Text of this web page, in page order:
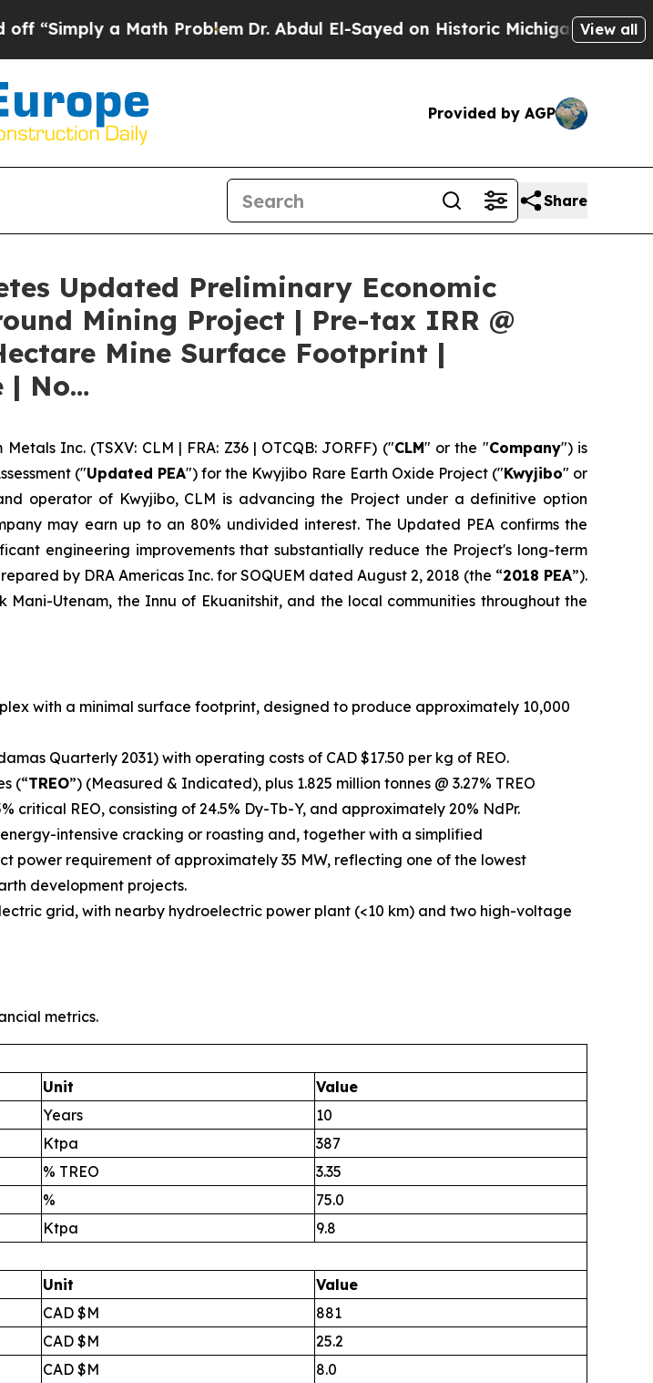
Problem Dr. Abdul El-Sayed on Historic Michigan Win: “People AreView all
Provided by AGP
Share
Updated Preliminary Economic
Mining Project | Pre-tax IRR @
Mine Surface Footprint |
| No…
Inc. (TSXV: CLM | FRA: Z36 | OTCQB: JORFF) ("CLM" or the "Company") is
("Updated PEA") for the Kwyjibo Rare Earth Oxide Project ("Kwyjibo" or
operator of Kwyjibo, CLM is advancing the Project under a definitive option
may earn up to an 80% undivided interest. The Updated PEA confirms the
engineering improvements that substantially reduce the Project's long-term
by DRA Americas Inc. for SOQUEM dated August 2, 2018 (the “2018 PEA”).
Utenam, the Innu of Ekuanitshit, and the local communities throughout the
with a minimal surface footprint, designed to produce approximately 10,000
Quarterly 2031) with operating costs of CAD $17.50 per kg of REO.
(“TREO”) (Measured & Indicated), plus 1.825 million tonnes @ 3.27% TREO
REO, consisting of 24.5% Dy-Tb-Y, and approximately 20% NdPr.
intensive cracking or roasting and, together with a simplified
requirement of approximately 35 MW, reflecting one of the lowest
development projects.
grid, with nearby hydroelectric power plant (<10 km) and two high-voltage
metrics.
Unit
Value
Years
10
Ktpa
387
% TREO
3.35
%
75.0
Ktpa
9.8
Unit
Value
CAD $M
881
CAD $M
25.2
CAD $M
8.0